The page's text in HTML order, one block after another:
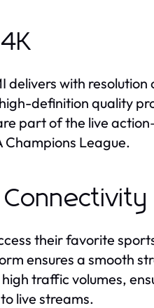
with
definition quality
part of the live
Champions League.
their favorite
ensures a smooth
traffic volumes,
live streams.